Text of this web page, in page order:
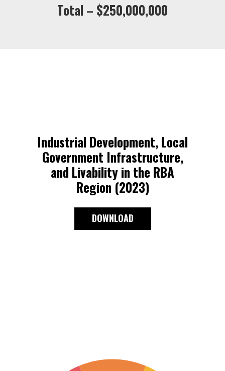
Total – $250,000,000
Industrial Development, Local
Government Infrastructure,
and Livability in the RBA
Region (2023)
DOWNLOAD